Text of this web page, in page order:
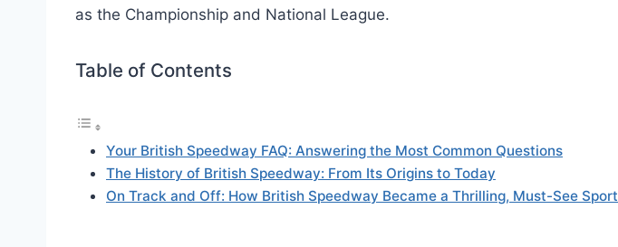
as the Championship and National League.
Table of Contents
Your British Speedway FAQ: Answering the Most Common Questions
The History of British Speedway: From Its Origins to Today
On Track and Off: How British Speedway Became a Thrilling, Must-See Sport